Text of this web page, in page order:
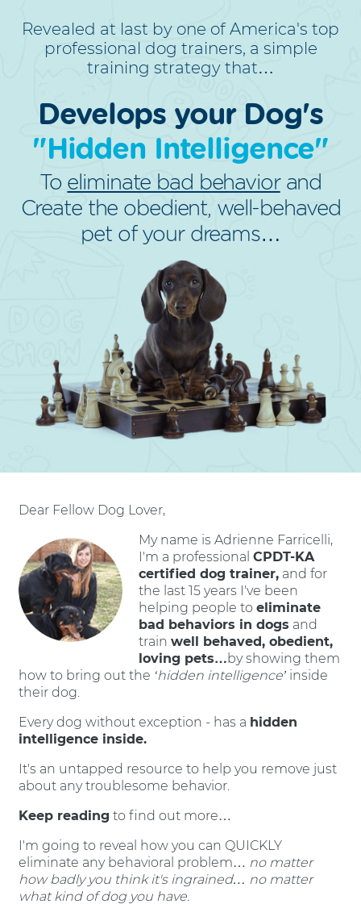
Revealed at last by one of America's top
professional dog trainers, a simple
training strategy that…
Develops your Dog's
"Hidden Intelligence"
To eliminate bad behaviorand
Create the obedient, well-behaved
pet of your dreams…
Dear Fellow Dog Lover,
My name is Adrienne Farricelli,
I'm a professional CPDT-KA
certified dog trainer,and for
the last 15 years I've been
helping people to eliminate
bad behaviors in dogs and
train well behaved, obedient,
loving pets…by showing them
how to bring out the ‘hidden intelligence’ inside
their dog.
Every dog without exception - has a hidden
intelligence inside.
It's an untapped resource to help you remove just
about any troublesome behavior.
Keep reading to find out more…
I'm going to reveal how you can QUICKLY
eliminate any behavioral problem… no matter
how badly you think it's ingrained… no matter
what kind of dog you have.